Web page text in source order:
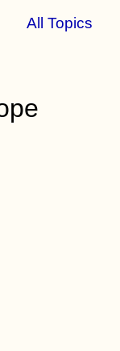
All Topics